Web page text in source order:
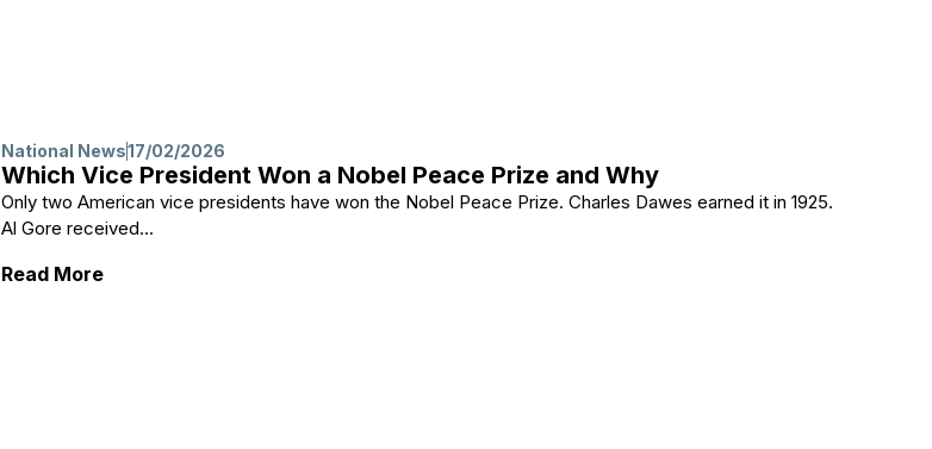
National News17/02/2026
Which Vice President Won a Nobel Peace Prize and Why
Only two American vice presidents have won the Nobel Peace Prize. Charles Dawes earned it in 1925.
Al Gore received...
Read More: Which Vice President Won a Nobel Peace Prize and Why